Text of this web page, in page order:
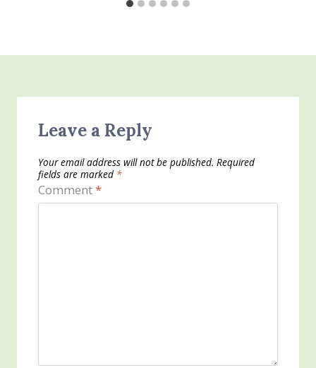
Leave a Reply
Your email address will not be published. Required
fields are marked *
Comment*